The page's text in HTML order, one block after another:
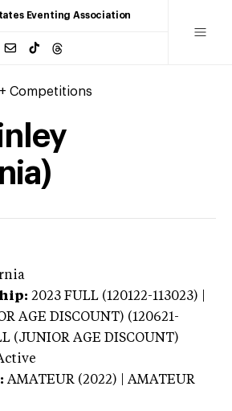
Eventing Association
Competitions
2023 FULL (120122-113023) |
AGE DISCOUNT) (120621-
(JUNIOR AGE DISCOUNT)
AMATEUR (2022) | AMATEUR